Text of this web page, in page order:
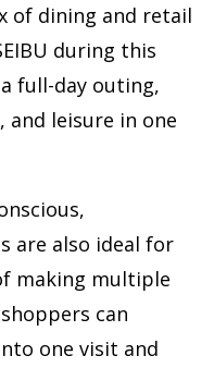
of dining and retail
during this
full-day outing,
leisure in one
are also ideal for
making multiple
can
one visit and